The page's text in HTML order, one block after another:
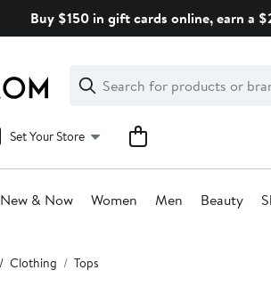
Buy $150 in gift cards online, earn a
Search
Clear
Clear
Search
Set Your Store
New & Now Women Men Beauty
Clothing Tops